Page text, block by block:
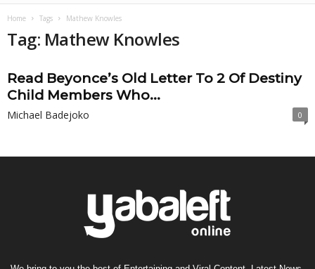
Home Tags Mathew Knowles
Tag: Mathew Knowles
Read Beyonce’s Old Letter To 2 Of Destiny
Child Members Who...
Michael Badejoko 0